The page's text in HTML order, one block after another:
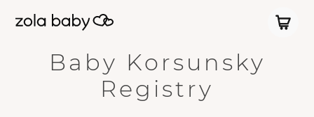
Baby Korsunsky
Registry